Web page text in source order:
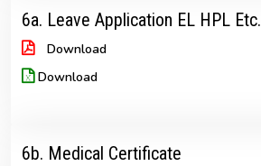
6a. Leave Application EL HPL Etc.
Download
Download
6b. Medical Certificate